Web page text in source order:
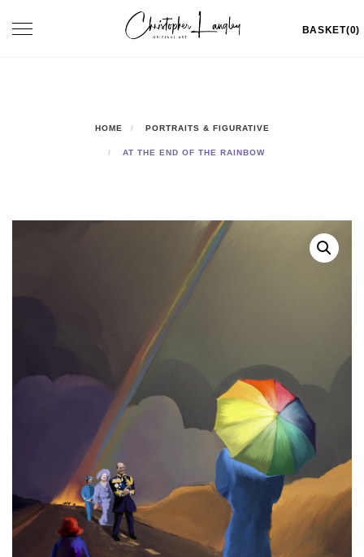
Toggle
BASKET(0)
HOME PORTRAITS & FIGURATIVE
AT THE END OF THE RAINBOW